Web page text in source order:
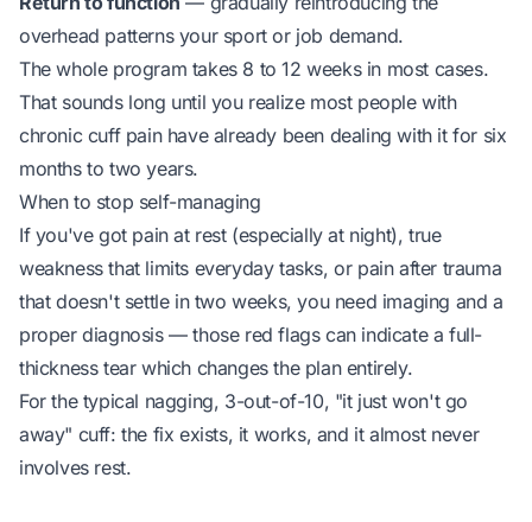
overhead patterns your sport or job demand.
The whole program takes 8 to 12 weeks in most cases.
That sounds long until you realize most people with
chronic cuff pain have already been dealing with it for six
months to two years.
When to stop self-managing
If you've got pain at rest (especially at night), true
weakness that limits everyday tasks, or pain after trauma
that doesn't settle in two weeks, you need imaging and a
proper diagnosis — those red flags can indicate a full-
thickness tear which changes the plan entirely.
For the typical nagging, 3-out-of-10, "it just won't go
away" cuff: the fix exists, it works, and it almost never
involves rest.